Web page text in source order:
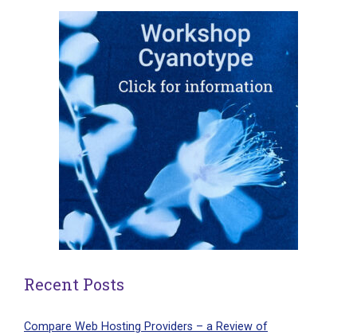
Recent Posts
Compare Web Hosting Providers – a Review of